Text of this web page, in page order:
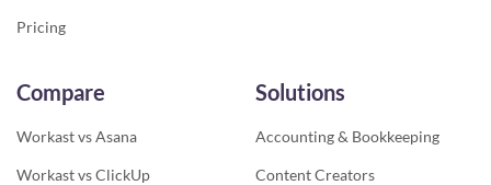
Pricing
Compare
Workast vs Asana
Workast vs ClickUp
Solutions
Accounting & Bookkeeping
Content Creators